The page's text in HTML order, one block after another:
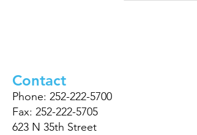
Contact
Phone: 252-222-5700
Fax: 252-222-5705
623 N 35th Street